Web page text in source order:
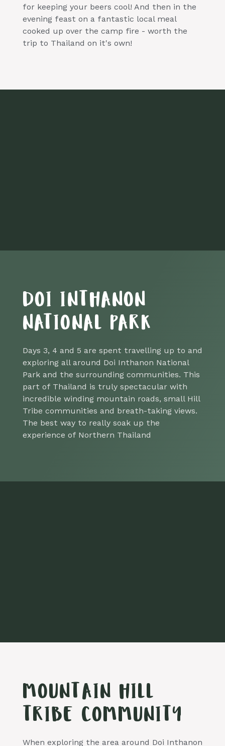
for keeping your beers cool! And then in the
evening feast on a fantastic local meal
cooked up over the camp fire - worth the
trip to Thailand on it's own!
DOI INTHANON
NATIONAL PARK
Days 3, 4 and 5 are spent travelling up to and
exploring all around Doi Inthanon National
Park and the surrounding communities. This
part of Thailand is truly spectacular with
incredible winding mountain roads, small Hill
Tribe communities and breath-taking views.
The best way to really soak up the
experience of Northern Thailand
MOUNTAIN HILL
TRIBE COMMUNITY
When exploring the area around Doi Inthanon